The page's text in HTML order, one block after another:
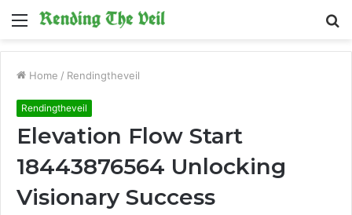
Menu
Home / Rendingtheveil
Rendingtheveil
Elevation Flow Start
18443876564 Unlocking
Visionary Success